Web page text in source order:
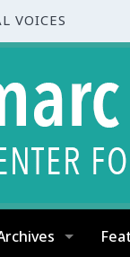
VOICES